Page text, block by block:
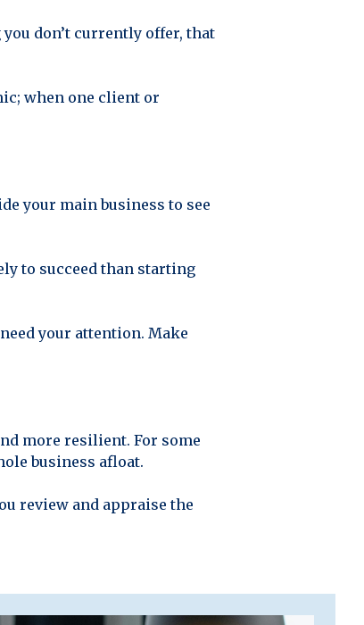
don’t currently offer, that
when one client or
your main business to see
to succeed than starting
your attention. Make
more resilient. For some
business afloat.
review and appraise the